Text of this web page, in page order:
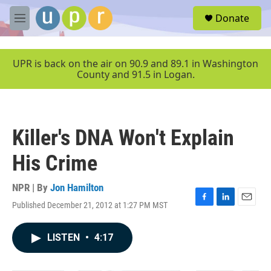
Skip to main content
M
e
u
Donate
UPR is back on the air on 90.9 and 89.1 in Washington
County and 91.5 in Logan.
Killer's DNA Won't Explain
His Crime
NPR | By Jon Hamilton
Published December 21, 2012 at 1:27 PM MST
F
L
E
LISTEN • 4:17